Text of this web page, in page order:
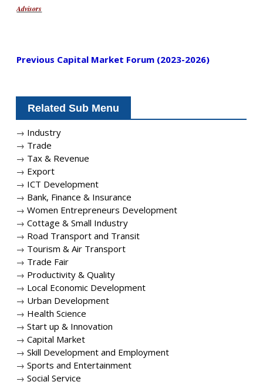
Advisors
Previous Capital Market Forum (2023-2026)
Related Sub Menu
→ Industry
→ Trade
→ Tax & Revenue
→ Export
→ ICT Development
→ Bank, Finance & Insurance
→Women Entrepreneurs Development
→Cottage & Small Industry
→ Road Transport and Transit
→ Tourism & Air Transport
→ Trade Fair
→ Productivity & Quality
→ Local Economic Development
→ Urban Development
→ Health Science
→Start up & Innovation
→Capital Market
→Skill Development and Employment
→Sports and Entertainment
→Social Service